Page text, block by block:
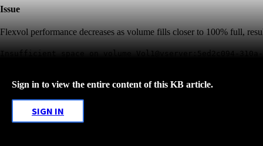
Issue
Flexvol performance decreases as volume fills closer to 100% full,
Insufficient space on volume Vol1@vserver:5ed2c094-
Sign in to view the entire content of this KB article.
SIGN IN